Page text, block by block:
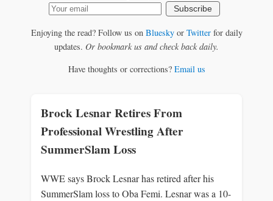
Subscribe
Enjoying the read? Follow us on Blueskyor Twitterfor daily
updates. Or bookmark us and check back daily.
Have thoughts or corrections? Email us
Brock Lesnar Retires From
Professional Wrestling After
SummerSlam Loss
WWE says Brock Lesnar has retired after his
SummerSlam loss to Oba Femi. Lesnar was a 10-